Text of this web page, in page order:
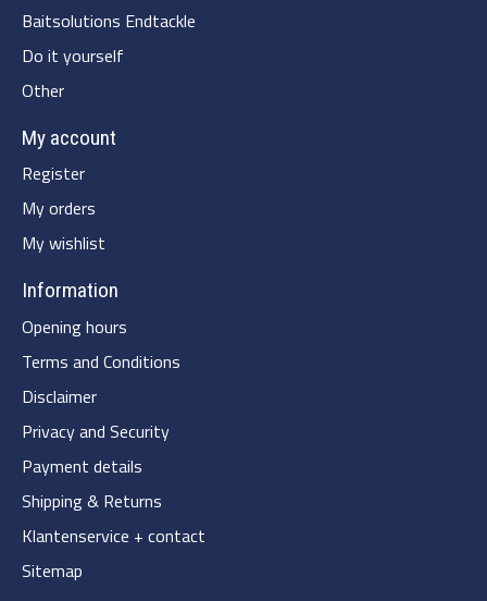
Baitsolutions Endtackle
Do it yourself
Other
My account
Register
My orders
My wishlist
Information
Opening hours
Terms and Conditions
Disclaimer
Privacy and Security
Payment details
Shipping & Returns
Klantenservice + contact
Sitemap